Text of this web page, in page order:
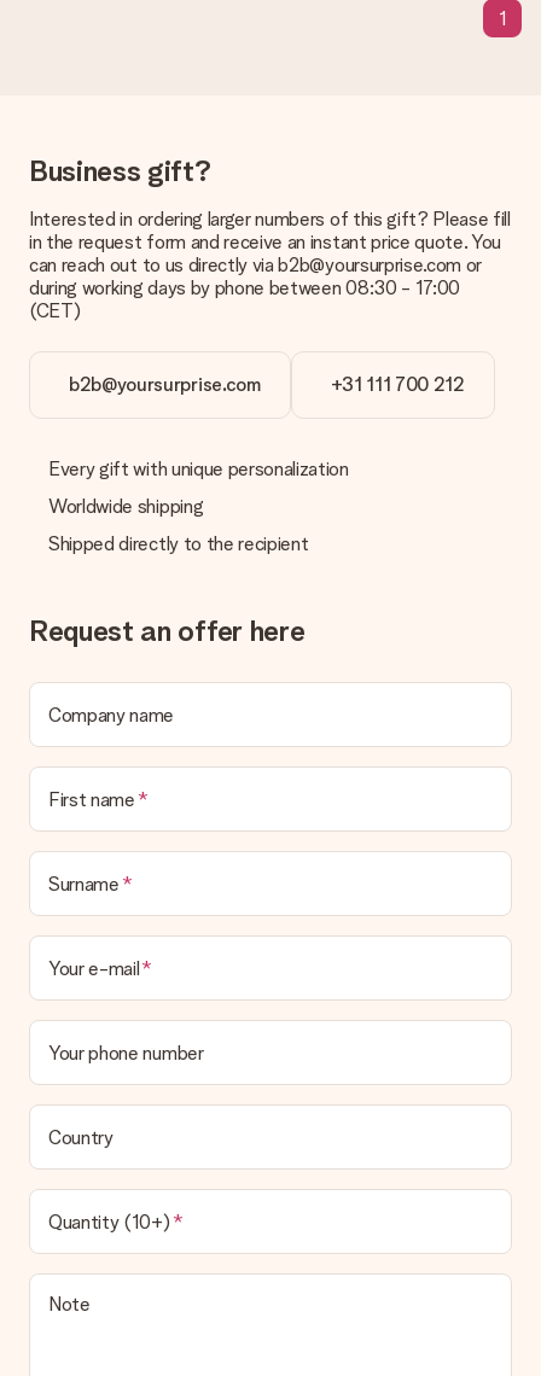
What is the delivery time and when do I receive my gift?
page.
What delivery options can I choose?
This varies per gift/order. You will be shown the available
shipping methods in the shopping basket when completing
Payment
How can I pay my order?
credit card and manual bank transfer. In case of manual bank
be processed, and will delay the expected delivery dates.
Gift received
We deeply regret that your gift is not to your liking. Please
contact our customer service, they are happy to help you find
Is the invoice sent along with the order?
in your MySurprise account. This means you can have the gift
delivered directly to the recipient, making it a true surprise!
1
Business gift?
Interested in ordering larger numbers of this gift? Please fill
in the request form and receive an instant price quote. You
can reach out to us directly via b2b@yoursurprise.com or
during working days by phone between 08:30 - 17:00
(CET)
b2b@yoursurprise.com +31 111 700 212
Every gift with unique personalization
Worldwide shipping
Shipped directly to the recipient
Request an offer here
Company name
First name
Surname
Your e-mail
Your phone number
Country
Quantity (10+)
Note